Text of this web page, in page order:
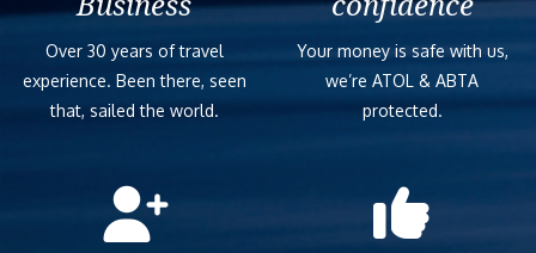
Over 30 years of travel
experience. Been there, seen
that, sailed the world.
Your money is safe with us,
we’re ATOL & ABTA
protected.